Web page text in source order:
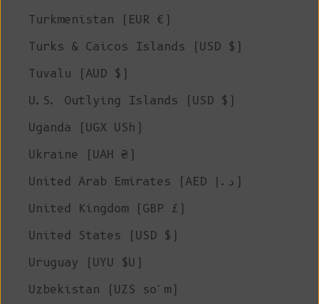
Turkmenistan (EUR €)
Turks & Caicos Islands (USD $)
Tuvalu (AUD $)
U.S. Outlying Islands (USD $)
Uganda (UGX USh)
Ukraine (UAH ₴)
United Arab Emirates (AED د.إ)
United Kingdom (GBP £)
United States (USD $)
Uruguay (UYU $U)
Uzbekistan (UZS so'm)